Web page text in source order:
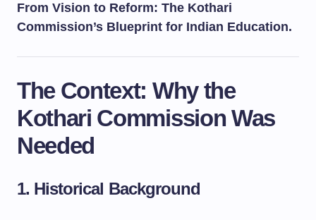
From Vision to Reform: The Kothari
Commission’s Blueprint for Indian Education.
The Context: Why the
Kothari Commission Was
Needed
1. Historical Background